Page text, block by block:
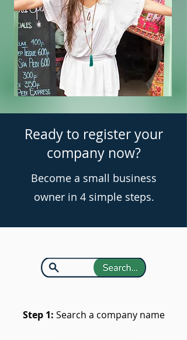
Ready to register your
company now?
Become a small business
owner in 4 simple steps.
Step 1: Search a company name